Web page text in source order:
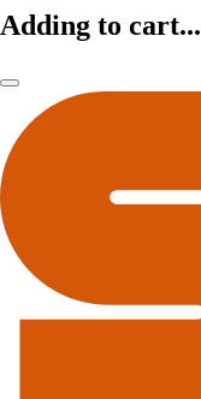
Adding to cart...